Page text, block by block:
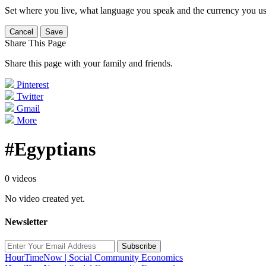
Set where you live, what language you speak and the currency you
Cancel Save
Share This Page
Share this page with your family and friends.
Pinterest
Twitter
Gmail
More
#Egyptians
0 videos
No video created yet.
Newsletter
Subscribe
HourTimeNow | Social Community Economics